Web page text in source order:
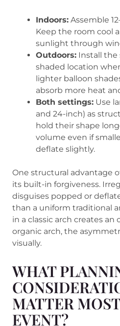
Indoors: Assemble
Keep the room cool
sunlight through
Outdoors: Install the
shaded location
lighter balloon
absorb more heat
Both settings: Use
and 24-inch) as
hold their shape
volume even if
deflate slightly.
One structural advantage
its built-in forgiveness.
disguises popped or
than a uniform traditional
in a classic arch creates an
organic arch, the
visually.
WHAT
MATTER
EVENT?